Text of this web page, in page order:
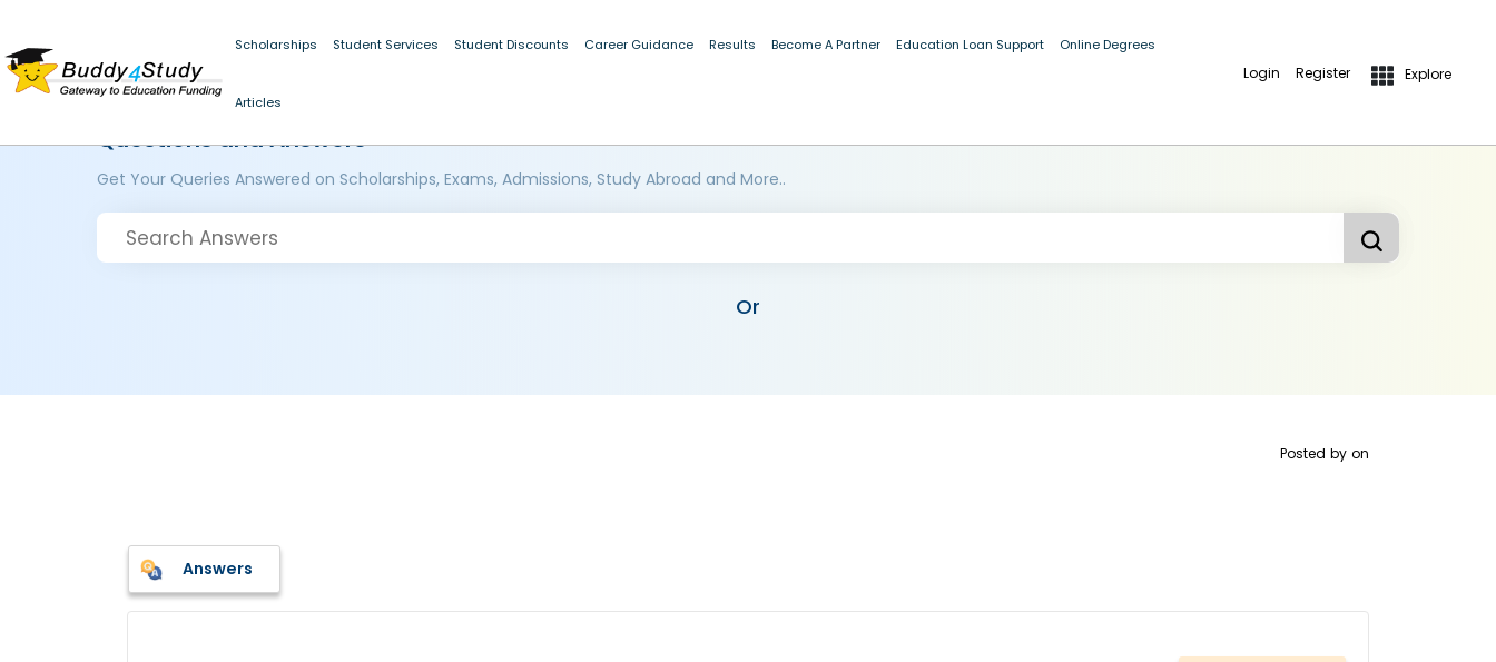
Scholarships Student Services Student Discounts Career Guidance Results Become A Partner Education Loan Support Online Degrees
Articles
Login Register Explore
Questions and Answers
Get Your Queries Answered on Scholarships, Exams, Admissions, Study Abroad and More..
Or
Posted by on
Answers